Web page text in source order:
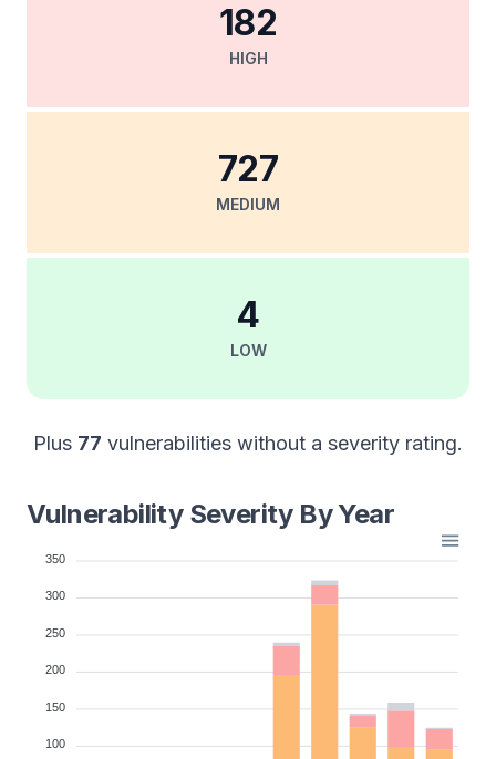
HIGH
182
MEDIUM
727
LOW
4
Plus 77 vulnerabilities without a severity rating.
Vulnerability Severity By Year
350
300
250
200
150
100